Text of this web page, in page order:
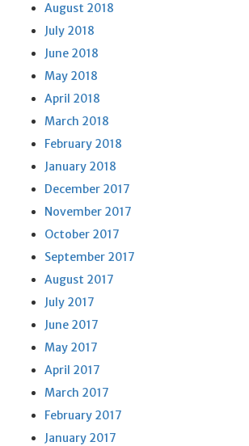
August 2018
July 2018
June 2018
May 2018
April 2018
March 2018
February 2018
January 2018
December 2017
November 2017
October 2017
September 2017
August 2017
July 2017
June 2017
May 2017
April 2017
March 2017
February 2017
January 2017